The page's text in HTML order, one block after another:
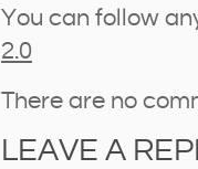
You can follow
2.0
There are no
LEAVE A